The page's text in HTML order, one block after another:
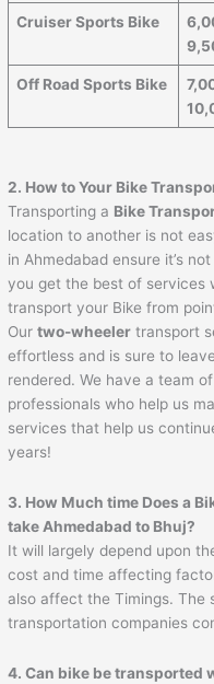
Cruiser Sports Bike
Off Road Sports Bike
2. How to Your Bike
Transporting a Bike
location to another is not
in Ahmedabad ensure it’s
you get the best of services
transport your Bike from
Ourtwo-wheeler transport
effortless and is sure to
rendered. We have a team
professionals who help us
services that help us
years!
3. How Much time Does a
take Ahmedabad to Bhuj?
It will largely depend upon
cost and time affecting
also affect the Timings. The
transportation companies
4. Can bike be transported